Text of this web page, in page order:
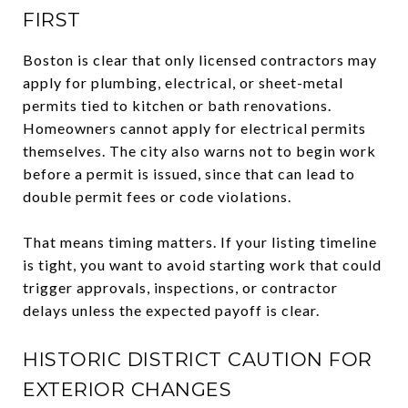
FIRST
Boston is clear that only licensed contractors may
apply for plumbing, electrical, or sheet-metal
permits tied to kitchen or bath renovations.
Homeowners cannot apply for electrical permits
themselves. The city also warns not to begin work
before a permit is issued, since that can lead to
double permit fees or code violations.
That means timing matters. If your listing timeline
is tight, you want to avoid starting work that could
trigger approvals, inspections, or contractor
delays unless the expected payoff is clear.
HISTORIC DISTRICT CAUTION FOR
EXTERIOR CHANGES